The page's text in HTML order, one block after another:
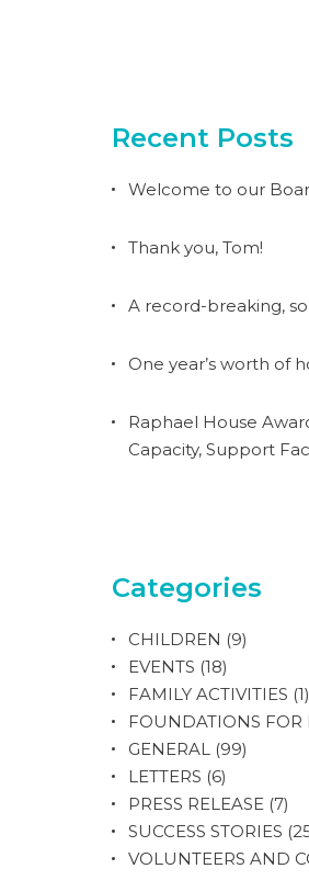
Recent Posts
Welcome to our
Thank you, Tom!
A record-breaking,
One year’s worth of
Raphael House
Capacity, Support
Categories
CHILDREN (9)
EVENTS (18)
FAMILY ACTIVITIES (1)
FOUNDATIONS FOR
GENERAL (99)
LETTERS (6)
PRESS RELEASE (7)
SUCCESS STORIES
VOLUNTEERS AND